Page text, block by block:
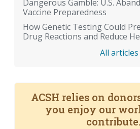
Dangerous Gamble: U.S.
Vaccine Preparedness
How Genetic Testing Could
Drug Reactions and Reduce
All
ACSH relies on
you enjoy our
contribute.